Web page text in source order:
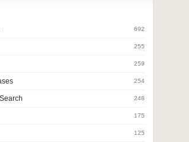
692
255
259
254
248
175
125